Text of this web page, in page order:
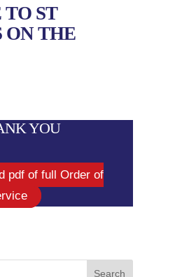
ST
ON THE
YOU
pdf of full Order of